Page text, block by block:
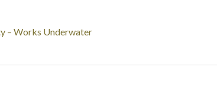
– Works Underwater